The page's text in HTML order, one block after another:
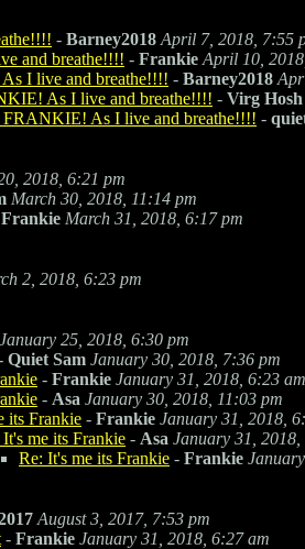
- Barney2018 April 7, 2018, 7:55
and breathe!!!! - Frankie April 10,
I live and breathe!!!! - Barney2018
As I live and breathe!!!! - Virg Hosh
FRANKIE! As I live and breathe!!!! -
2018, 6:21 pm
March 30, 2018, 11:14 pm
Frankie March 31, 2018, 6:17 pm
2, 2018, 6:23 pm
January 25, 2018, 6:30 pm
Quiet Sam January 30, 2018, 7:36 pm
- Frankie January 31, 2018, 6:23 am
- Asa January 30, 2018, 11:03 pm
its Frankie - Frankie January 31, 2018,
It's me its Frankie - Asa January 31, 2018,
Re: It's me its Frankie - Frankie
August 3, 2017, 7:53 pm
- Frankie January 31, 2018, 6:27 am